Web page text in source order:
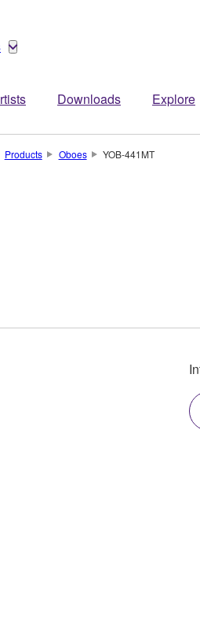
Downloads Explore
Products Oboes YOB-441MT